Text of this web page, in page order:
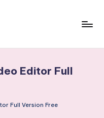
Editor Full
Full Version Free